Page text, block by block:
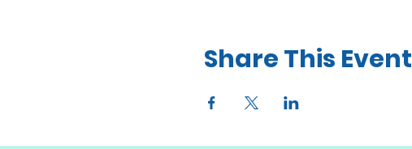
Share This Event